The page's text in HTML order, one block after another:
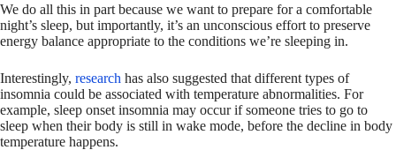
We do all this in part because we want to prepare for a comfortable
night’s sleep, but importantly, it’s an unconscious effort to preserve
energy balance appropriate to the conditions we’re sleeping in.
Interestingly, research has also suggested that different types of
insomnia could be associated with temperature abnormalities. For
example, sleep onset insomnia may occur if someone tries to go to
sleep when their body is still in wake mode, before the decline in body
temperature happens.